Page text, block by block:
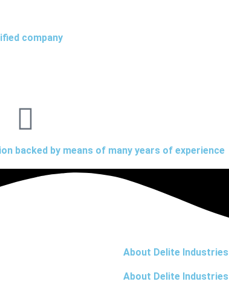
company
backed by means of many years of experience
About Delite Industries
About Delite Industries